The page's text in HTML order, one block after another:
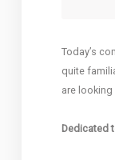
Today’s
quite
are
Dedicated